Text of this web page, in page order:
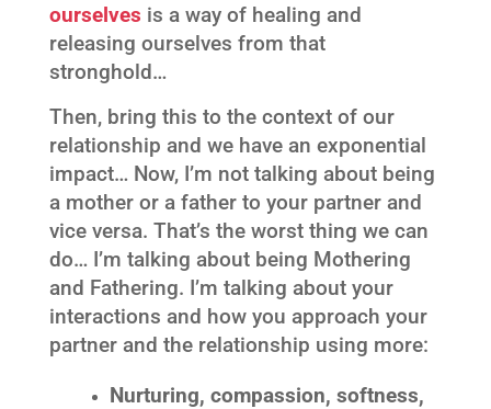
ourselves is a way of healing and
releasing ourselves from that
stronghold…
Then, bring this to the context of our
relationship and we have an exponential
impact… Now, I’m not talking about being
a mother or a father to your partner and
vice versa. That’s the worst thing we can
do… I’m talking about being Mothering
and Fathering. I’m talking about your
interactions and how you approach your
partner and the relationship using more:
Nurturing, compassion, softness,